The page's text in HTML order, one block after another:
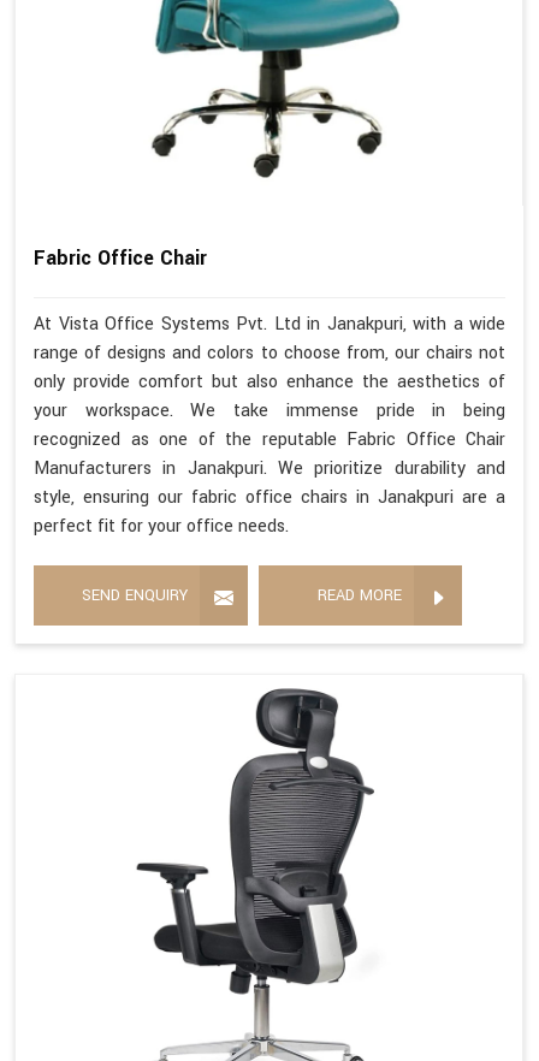
Fabric Office Chair
At Vista Office Systems Pvt. Ltd in Janakpuri, with a wide
range of designs and colors to choose from, our chairs not
only provide comfort but also enhance the aesthetics of
your workspace. We take immense pride in being
recognized as one of the reputable Fabric Office Chair
Manufacturers in Janakpuri. We prioritize durability and
style, ensuring our fabric office chairs in Janakpuri are a
perfect fit for your office needs.
SEND ENQUIRY READ MORE